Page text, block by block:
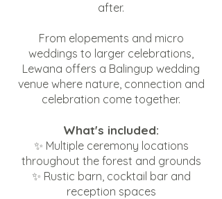
after.
From elopements and micro
weddings to larger celebrations,
Lewana offers a Balingup wedding
venue where nature, connection and
celebration come together.
What's included:
✨ Multiple ceremony locations
throughout the forest and grounds
✨ Rustic barn, cocktail bar and
reception spaces